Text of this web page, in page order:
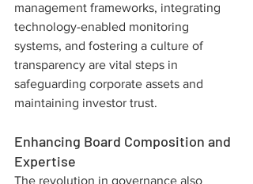
management frameworks, integrating
technology-enabled monitoring
systems, and fostering a culture of
transparency are vital steps in
safeguarding corporate assets and
maintaining investor trust.
Enhancing Board Composition and
Expertise
The revolution in governance also